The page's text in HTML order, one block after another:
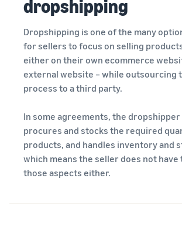
real growth.
be next?
priced at or
customers
How to sell nutritional
supplements online
Expand your supplements
sales online
online
Expand your T-shirt brand
How to sell home
appliances online
Learn how to select, source,
dropshipping
Dropshipping is one of the many
for sellers to focus on selling
either on their own ecommerce
external website – while outsourcing
process to a third party.
In some agreements, the dropshipper
procures and stocks the required
products, and handles inventory and
which means the seller does not have
those aspects either.